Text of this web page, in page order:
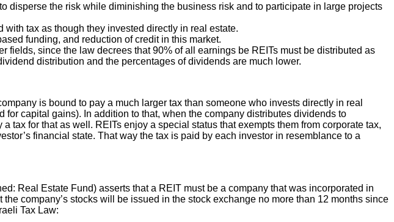
disperse the risk while diminishing the business risk and to participate in large projects
tax as though they invested directly in real estate.
funding, and reduction of credit in this market.
fields, since the law decrees that 90% of all earnings be REITs must be distributed as
distribution and the percentages of dividends are much lower.
is bound to pay a much larger tax than someone who invests directly in real
capital gains). In addition to that, when the company distributes dividends to
tax for that as well. REITs enjoy a special status that exempts them from corporate tax,
financial state. That way the tax is paid by each investor in resemblance to a
Real Estate Fund) asserts that a REIT must be a company that was incorporated in
company’s stocks will be issued in the stock exchange no more than 12 months since
Tax Law: